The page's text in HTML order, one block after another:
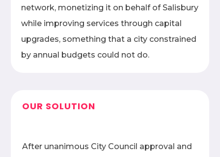
network, monetizing it on behalf of Salisbury
while improving services through capital
upgrades, something that a city constrained
by annual budgets could not do.
OUR SOLUTION
After unanimous City Council approval and